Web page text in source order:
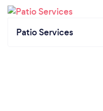
Patio Services